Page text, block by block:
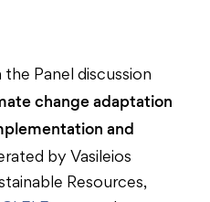
Panel discussion
change adaptation
and
by Vasileios
Resources,